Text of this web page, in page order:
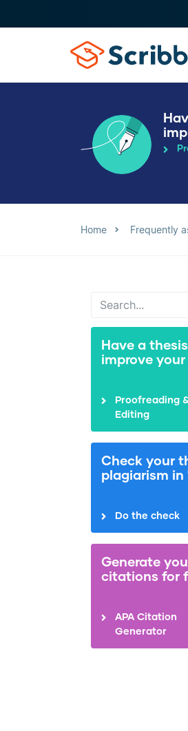
Home Frequently
Have a
improve
Proofreading &
Editing
Check your
plagiarism in
Do the check
Generate
citations for
APA Citation
Generator